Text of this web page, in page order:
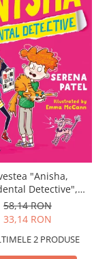
"Anisha,
Detective",
Usborne
58,14 RON
33,14 RON
2 PRODUSE